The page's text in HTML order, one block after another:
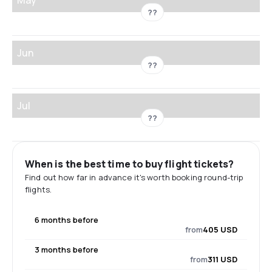
??
Jun
??
Jul
??
When is the best time to buy flight tickets?
Find out how far in advance it's worth booking round-trip
flights.
6 months before
from405 USD
3 months before
from311 USD